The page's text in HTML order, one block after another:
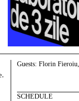
Guests: Florin
SCHEDULE